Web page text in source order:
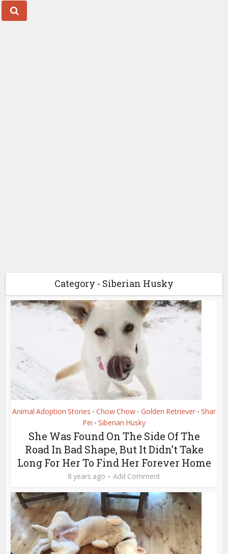
Category - Siberian Husky
Animal Adoption Stories • Chow Chow • Golden Retriever • Shar
Pei • Siberian Husky
She Was Found On The Side Of The
Road In Bad Shape, But It Didn’t Take
Long For Her To Find Her Forever Home
8 years ago Add Comment